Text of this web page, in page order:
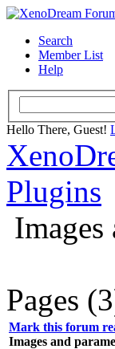
Search
Member List
Help
Hello There, Guest!
Plugins
Images
Pages
Mark this forum
Images and